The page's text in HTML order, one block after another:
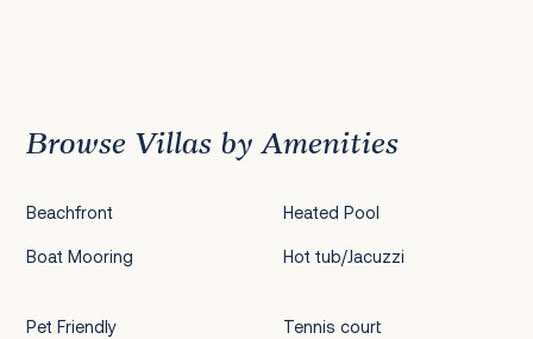
Browse Villas by Amenities
Beachfront
Boat Mooring
Heated Pool
Hot tub/Jacuzzi
Pet Friendly Tennis court